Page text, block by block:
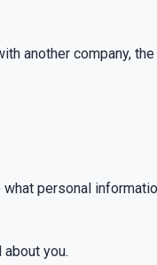
another company,
personal
you.